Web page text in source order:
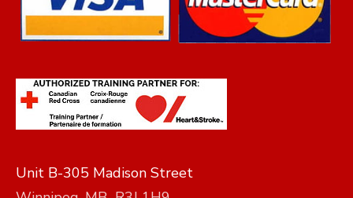
Unit B-305 Madison Street